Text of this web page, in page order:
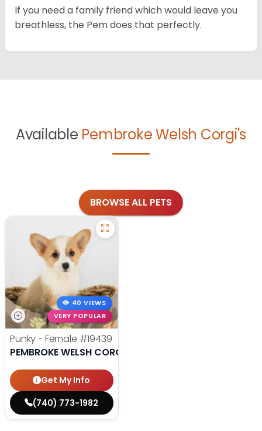
If you need a family friend which would leave you
breathless, the Pem does that perfectly.
Available Pembroke Welsh Corgi's
BROWSE ALL PETS
40 VIEWS
VERY POPULAR
Punky - Female #19439
PEMBROKE WELSH CORGI
Get My Info
(740) 773-1982